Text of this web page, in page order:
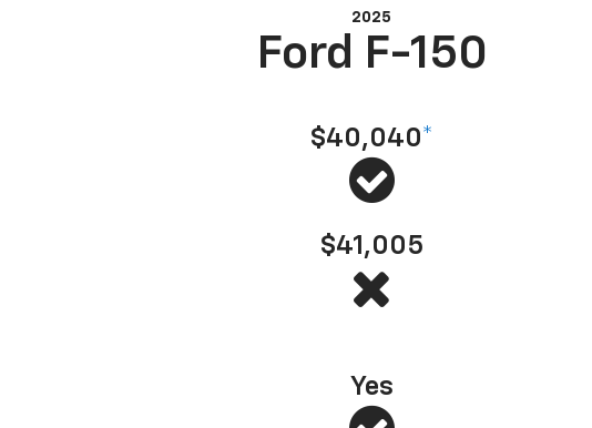
2025
Ford F-150
$40,040*
$41,005
Yes